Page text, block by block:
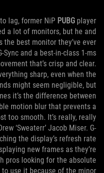
lag, former NiP PUBG player
a lot of monitors, but he and
the best monitor they’ve ever
Sync and a best-in-class 1-ms
that’s crisp and clear.
sharp, even when the
might seem negligible, but
it’s the difference between
motion blur that prevents a
too smooth. It’s really, really
‘Sweaterr’ Jacob Miser. G-
the display’s refresh rate
new frames as they’re
pros looking for the absolute
use it because of the minor